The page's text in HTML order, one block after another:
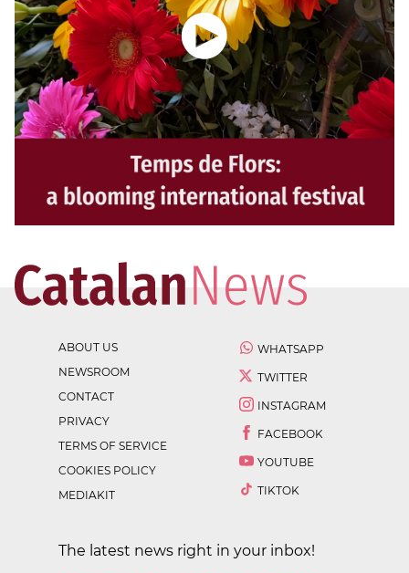
ABOUT US
NEWSROOM
CONTACT
PRIVACY
TERMS OF SERVICE
COOKIES POLICY
MEDIAKIT
WHATSAPP
TWITTER
INSTAGRAM
FACEBOOK
YOUTUBE
TIKTOK
The latest news right in your inbox!